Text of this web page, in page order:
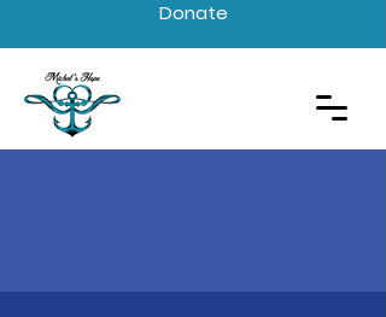
Donate